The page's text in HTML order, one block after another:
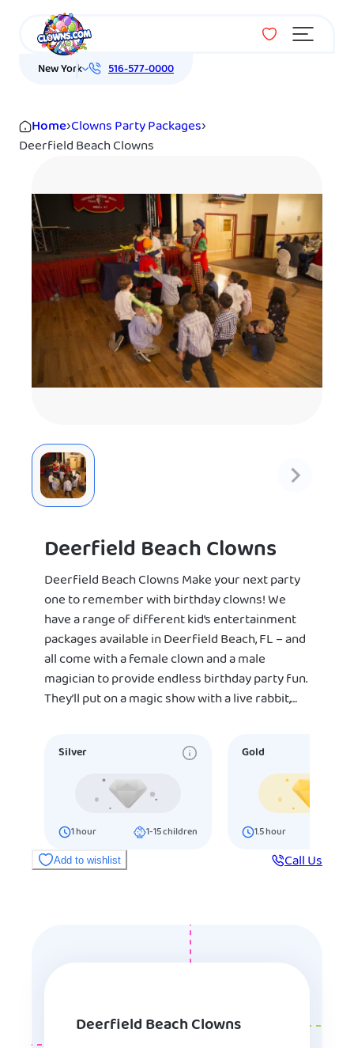
Menu
New York 516-577-0000
Home›Clowns Party Packages›
Deerfield Beach Clowns
Deerfield Beach Clowns
Deerfield Beach Clowns Make your next party
one to remember with birthday clowns! We
have a range of different kid’s entertainment
packages available in Deerfield Beach, FL – and
all come with a female clown and a male
magician to provide endless birthday party fun.
They’ll put on a magic show with a live rabbit,…
Silver
1hour 1-15children
Gold
1.5hour
Add to wishlist Call Us
Deerfield Beach Clowns